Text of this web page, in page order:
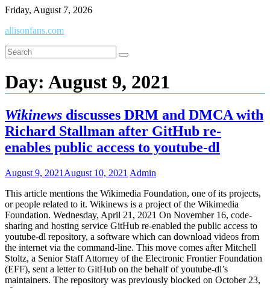
Skip
content
Friday, August 7, 2026
allisonfans.com
Day: August 9, 2021
Wikinews discusses DRM and DMCA with
Richard Stallman after GitHub re-
enables public access to youtube-dl
August 9, 2021 August 10, 2021 Admin
This article mentions the Wikimedia Foundation, one of its projects,
or people related to it. Wikinews is a project of the Wikimedia
Foundation. Wednesday, April 21, 2021 On November 16, code-
sharing and hosting service GitHub re-enabled the public access to
youtube-dl repository, a software which can download videos from
the internet via the command-line. This move comes after Mitchell
Stoltz, a Senior Staff Attorney of the Electronic Frontier Foundation
(EFF), sent a letter to GitHub on the behalf of youtube-dl’s
maintainers. The repository was previously blocked on October 23,